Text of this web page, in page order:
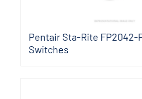
Pentair Sta-Rite FP2042-
Switches